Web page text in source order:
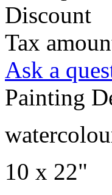
Discount
Tax
Ask a
Painting
10 x 22"